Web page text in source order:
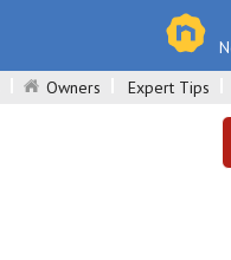
Owners Expert Tips